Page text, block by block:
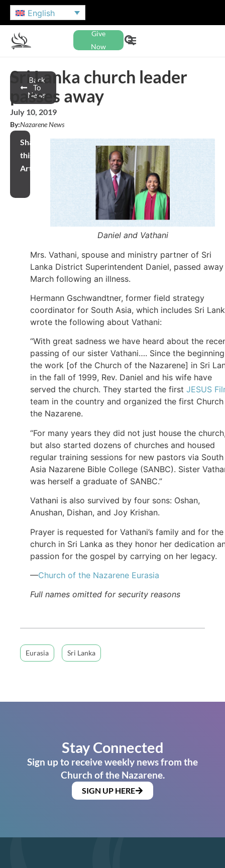
English
Give
Now
Back
To
News
Sri Lanka church leader
passes away
July 10, 2019
By:Nazarene News
Share
this
Article
Daniel and Vathani
Mrs. Vathani, spouse and ministry partner of Sri
Lanka District Superintendent Daniel, passed
March following an illness.
Hermann Gschwandtner, former field strategy
coordinator for South Asia, which includes Sri
wrote the following about Vathani:
“With great sadness we have heard about the
passing of our sister Vathani…. Since the
the work [of the Church of the Nazarene] in Sri
in the fall of 1999, Rev. Daniel and his wife have
served the church. They started the first JESUS
team in the country and organized the first
the Nazarene.
“For many years they did not just house the
but also started dozens of churches and housed
regular training sessions for new pastors via South
Asia Nazarene Bible College (SANBC). Sister
was herself a graduate of SANBC.”
Vathani is also survived by four sons: Oshan,
Anushan, Dishan, and Joy Krishan.
Prayer is requested for Vathani’s family and for the
church in Sri Lanka as they honor her dedication
passion for the gospel by carrying on her legacy.
—Church of the Nazarene Eurasia
Full names omitted for security reasons
Eurasia Sri Lanka
Stay Connected
Sign up to receive weekly news from the
Church of the Nazarene.
SIGN UP HERE